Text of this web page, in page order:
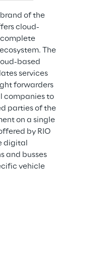
of the
cloud-
The
based
services
forwarders
companies to
parties of the
on a single
by RIO
digital
and busses
vehicle